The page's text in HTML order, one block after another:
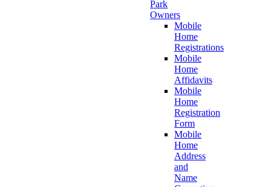
Park
Owners
Mobile
Home
Registrations
Mobile
Home
Affidavits
Mobile
Home
Registration
Form
Mobile
Home
Address
and
Name